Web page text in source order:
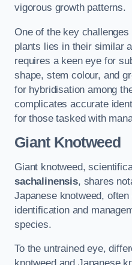
vigorous growth patterns.
One of the key
plants lies in their similar
requires a keen eye for
shape, stem colour, and
for hybridisation among
complicates accurate
for those tasked with
Giant Knotweed
Giant knotweed,
sachalinensis, shares
Japanese knotweed,
identification and
species.
To the untrained eye,